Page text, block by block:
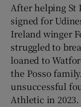
After helping St
signed for
Ireland winger
struggled to
loaned to
the Posso
unsuccessful
Athletic in 2023.